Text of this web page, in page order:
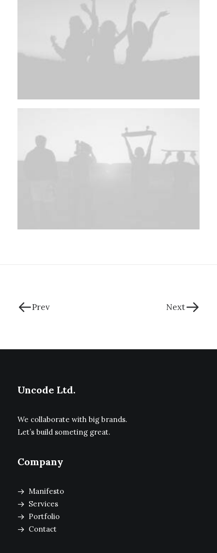
Prev Next
Uncode Ltd.
We collaborate with big brands.
Let’s build someting great.
Company
Manifesto
Services
Portfolio
Contact